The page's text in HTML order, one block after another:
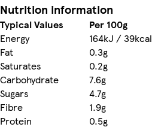
Nutrition information
Typical Values Per 100g
Energy
164kJ / 39kcal
Fat
0.3g
Saturates
0.2g
Carbohydrate
7.6g
Sugars
4.7g
Fibre
1.9g
Protein
0.5g